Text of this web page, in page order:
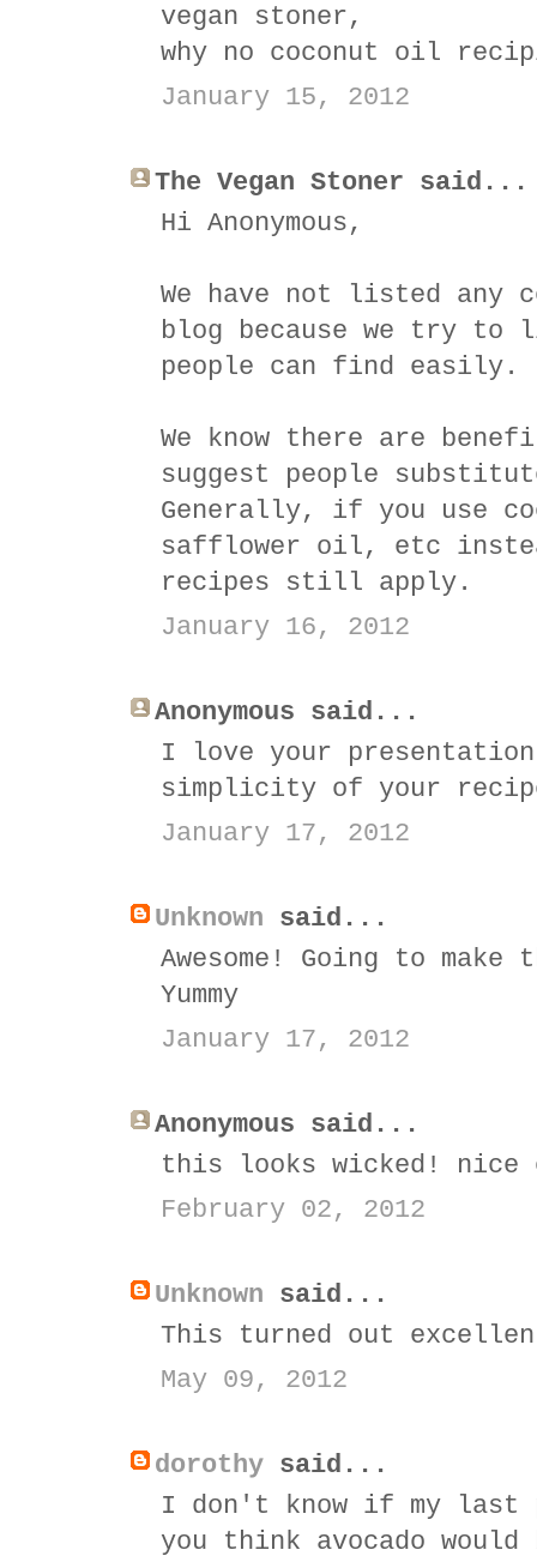
vegan stoner,
why no coconut oil
January 15, 2012
The Vegan Stoner said...
Hi Anonymous,
We have not listed any
blog because we try
people can find easily.
We know there are
suggest people
Generally, if you use
safflower oil, etc
recipes still apply.
January 16, 2012
Anonymous said...
I love your
simplicity of your
January 17, 2012
Unknown said...
Awesome! Going to
Yummy
January 17, 2012
Anonymous said...
this looks wicked! nice
February 02, 2012
Unknown said...
This turned out
May 09, 2012
dorothy said...
I don't know if my last
you think avocado